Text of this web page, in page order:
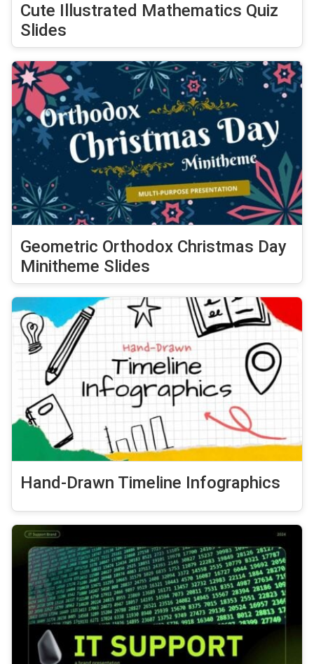
Cute Illustrated Mathematics Quiz
Slides
Geometric Orthodox Christmas Day
Minitheme Slides
Hand-Drawn Timeline Infographics